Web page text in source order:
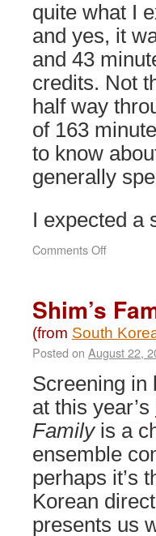
quite what I
and yes, it
and 43
credits. Not
half way
of 163
to know
generally
I expected a
Comments Offon
Shim’s
(from South
Posted on August 22,
Screening in
at this year’s
Familyis a
ensemble
perhaps it’s
Korean
presents us